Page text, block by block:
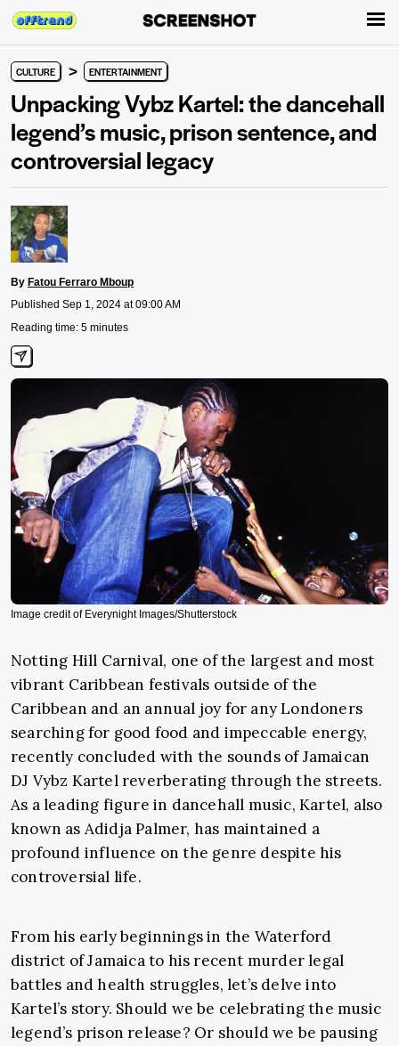
CULTURE > ENTERTAINMENT
Unpacking Vybz Kartel: the dancehall
legend’s music, prison sentence, and
controversial legacy
By Fatou Ferraro Mboup
Published Sep 1, 2024 at 09:00 AM
Reading time: 5 minutes
Image credit of Everynight Images/Shutterstock
Notting Hill Carnival, one of the largest and most
vibrant Caribbean festivals outside of the
Caribbean and an annual joy for any Londoners
searching for good food and impeccable energy,
recently concluded with the sounds of Jamaican
DJ Vybz Kartel reverberating through the streets.
As a leading figure in dancehall music, Kartel, also
known as Adidja Palmer, has maintained a
profound influence on the genre despite his
controversial life.
From his early beginnings in the Waterford
district of Jamaica to his recent murder legal
battles and health struggles, let’s delve into
Kartel’s story. Should we be celebrating the music
legend’s prison release? Or should we be pausing